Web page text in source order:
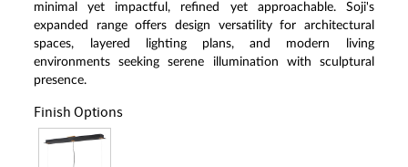
minimal yet impactful, refined yet approachable. Soji's
expanded range offers design versatility for architectural
spaces, layered lighting plans, and modern living
environments seeking serene illumination with sculptural
presence.
Finish Options